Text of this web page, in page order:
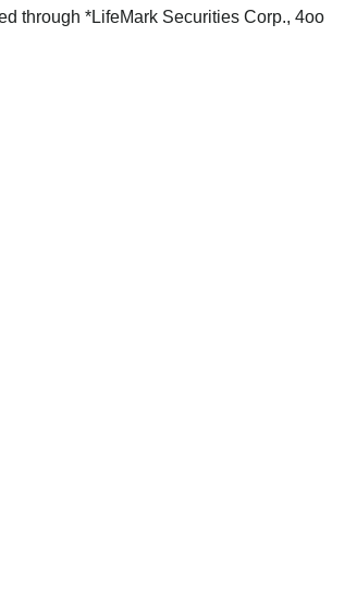
through *LifeMark Securities Corp., 4oo